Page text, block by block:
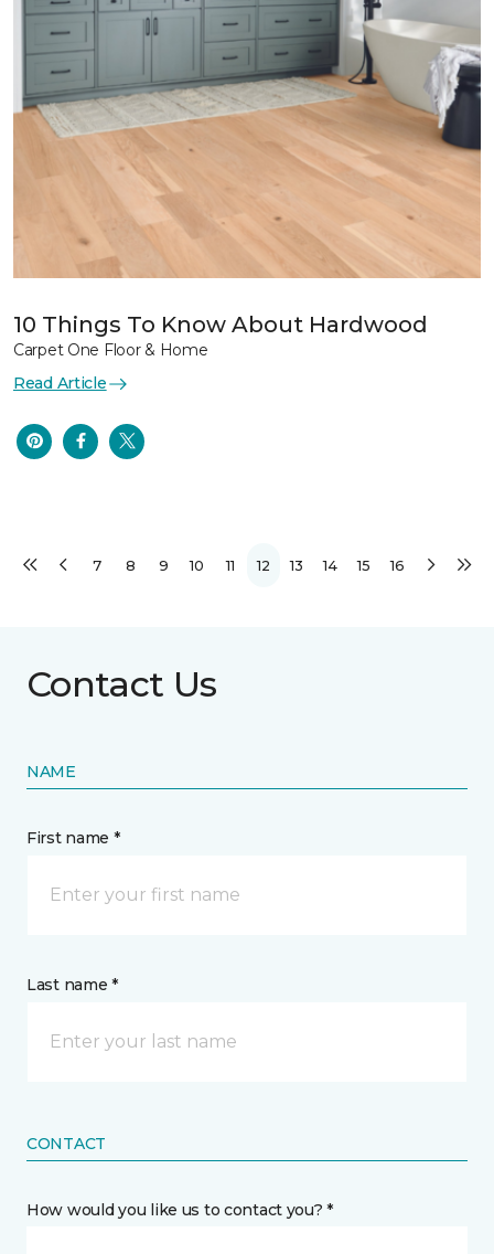
10 Things To Know About Hardwood
Carpet One Floor & Home
Read Article
7 8 9 10 11 12 13 14 15 16
Contact Us
NAME
First name *
Last name *
CONTACT
How would you like us to contact you? *